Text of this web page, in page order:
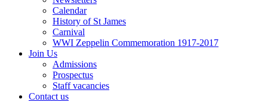
Calendar
History of St James
Carnival
WWI Zeppelin Commemoration 1917-2017
Join Us
Admissions
Prospectus
Staff vacancies
Contact us